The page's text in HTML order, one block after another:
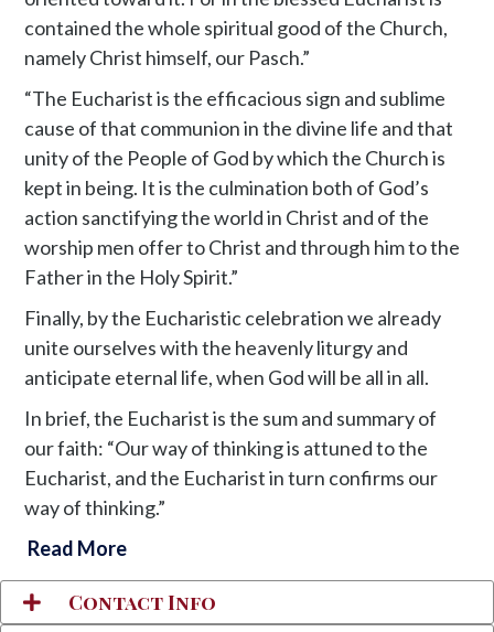
contained the whole spiritual good of the Church,
namely Christ himself, our Pasch.”
“The Eucharist is the efficacious sign and sublime
cause of that communion in the divine life and that
unity of the People of God by which the Church is
kept in being. It is the culmination both of God’s
action sanctifying the world in Christ and of the
worship men offer to Christ and through him to the
Father in the Holy Spirit.”
Finally, by the Eucharistic celebration we already
unite ourselves with the heavenly liturgy and
anticipate eternal life, when God will be all in all.
In brief, the Eucharist is the sum and summary of
our faith: “Our way of thinking is attuned to the
Eucharist, and the Eucharist in turn confirms our
way of thinking.”
Read More
Contact Info